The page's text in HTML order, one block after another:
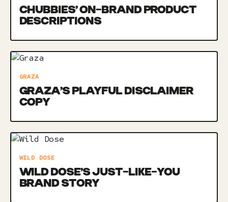
CHUBBIES’ ON-BRAND PRODUCT
DESCRIPTIONS
GRAZA
GRAZA’S PLAYFUL DISCLAIMER
COPY
WILD DOSE
WILD DOSE’S JUST-LIKE-YOU
BRAND STORY